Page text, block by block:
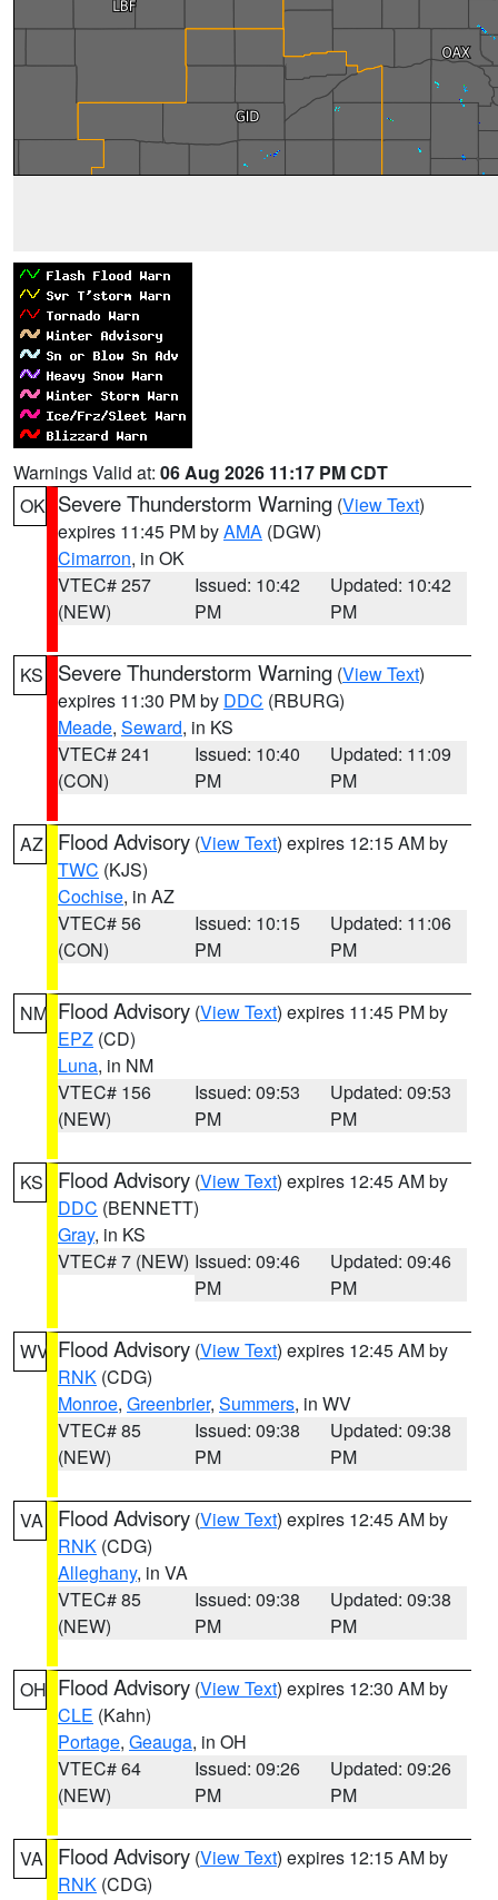
Warnings Valid at: 06 Aug 2026 11:17 PM CDT
OK Severe Thunderstorm Warning (View Text)
expires 11:45 PM byAMA (DGW)
Cimarron, in OK
VTEC# 257
(NEW)
Issued: 10:42
PM
Updated: 10:42
PM
KS Severe Thunderstorm Warning (View Text)
expires 11:30 PM by DDC (RBURG)
Meade, Seward, in KS
VTEC# 241
(CON)
Issued: 10:40
PM
Updated: 11:09
PM
AZ Flood Advisory (View Text) expires 12:15 AM by
TWC (KJS)
Cochise, in AZ
VTEC# 56
(CON)
Issued: 10:15
PM
Updated: 11:06
PM
NM Flood Advisory (View Text) expires 11:45 PM by
EPZ (CD)
Luna, in NM
VTEC# 156
(NEW)
Issued: 09:53
PM
Updated: 09:53
PM
KS Flood Advisory (View Text) expires 12:45 AM by
DDC (BENNETT)
Gray, in KS
VTEC# 7 (NEW) Issued: 09:46
PM
Updated: 09:46
PM
WV Flood Advisory (View Text) expires 12:45 AM by
RNK (CDG)
Monroe, Greenbrier, Summers, in WV
VTEC# 85
(NEW)
Issued: 09:38
PM
Updated: 09:38
PM
VA Flood Advisory (View Text) expires 12:45 AM by
RNK (CDG)
Alleghany, in VA
VTEC# 85
(NEW)
Issued: 09:38
PM
Updated: 09:38
PM
OH Flood Advisory (View Text) expires 12:30 AM by
CLE (Kahn)
Portage, Geauga, in OH
VTEC# 64
(NEW)
Issued: 09:26
PM
Updated: 09:26
PM
VA Flood Advisory (View Text) expires 12:15 AM by
RNK (CDG)